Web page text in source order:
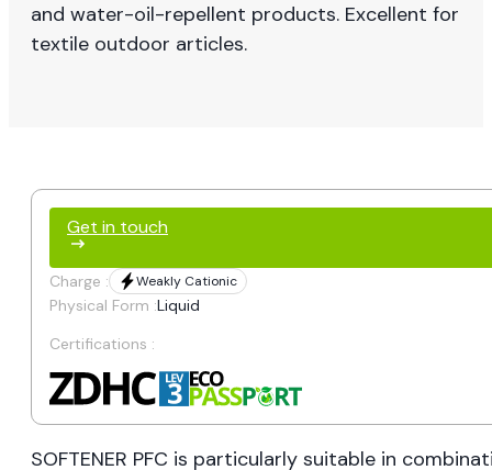
and water-oil-repellent products. Excellent for
textile outdoor articles.
SOFTENER PFC is particularly suitable in
Get in touch
Charge : Weakly Cationic
Physical Form :Liquid
Certifications :